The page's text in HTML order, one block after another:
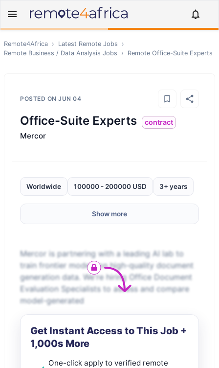
Remote4Africa › Latest Remote Jobs
›
Remote Business / Data Analysis Jobs › Remote Office-Suite Experts
POSTED ON JUN 04
Office-Suite Experts contract
Mercor
Worldwide 100000 - 200000 USD 3+ years
Show more
Mercor is partnering with a leading AI lab to
train frontier models on high-quality document
generation data. We're hiring Office Document
Evaluation Specialists to assess and compare
model-generated
Get Instant Access to This Job +
1,000s More
One-click apply to verified remote